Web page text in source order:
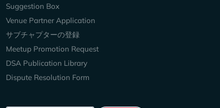
Suggestion Box
Venue Partner Application
サブチャプターの登録
Meetup Promotion Request
DSA Publication Library
Dispute Resolution Form